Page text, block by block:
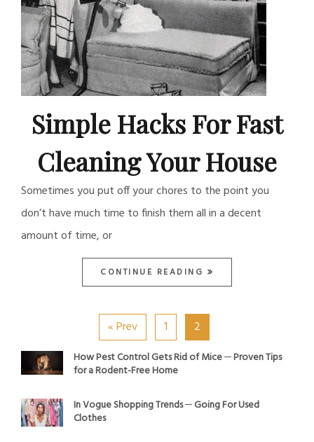
Simple Hacks For Fast
Cleaning Your House
Sometimes you put off your chores to the point you
don’t have much time to finish them all in a decent
amount of time, or
CONTINUE READING
« Prev 1 2
How Pest Control Gets Rid of Mice ─ Proven Tips
for a Rodent-Free Home
In Vogue Shopping Trends ─ Going For Used
Clothes